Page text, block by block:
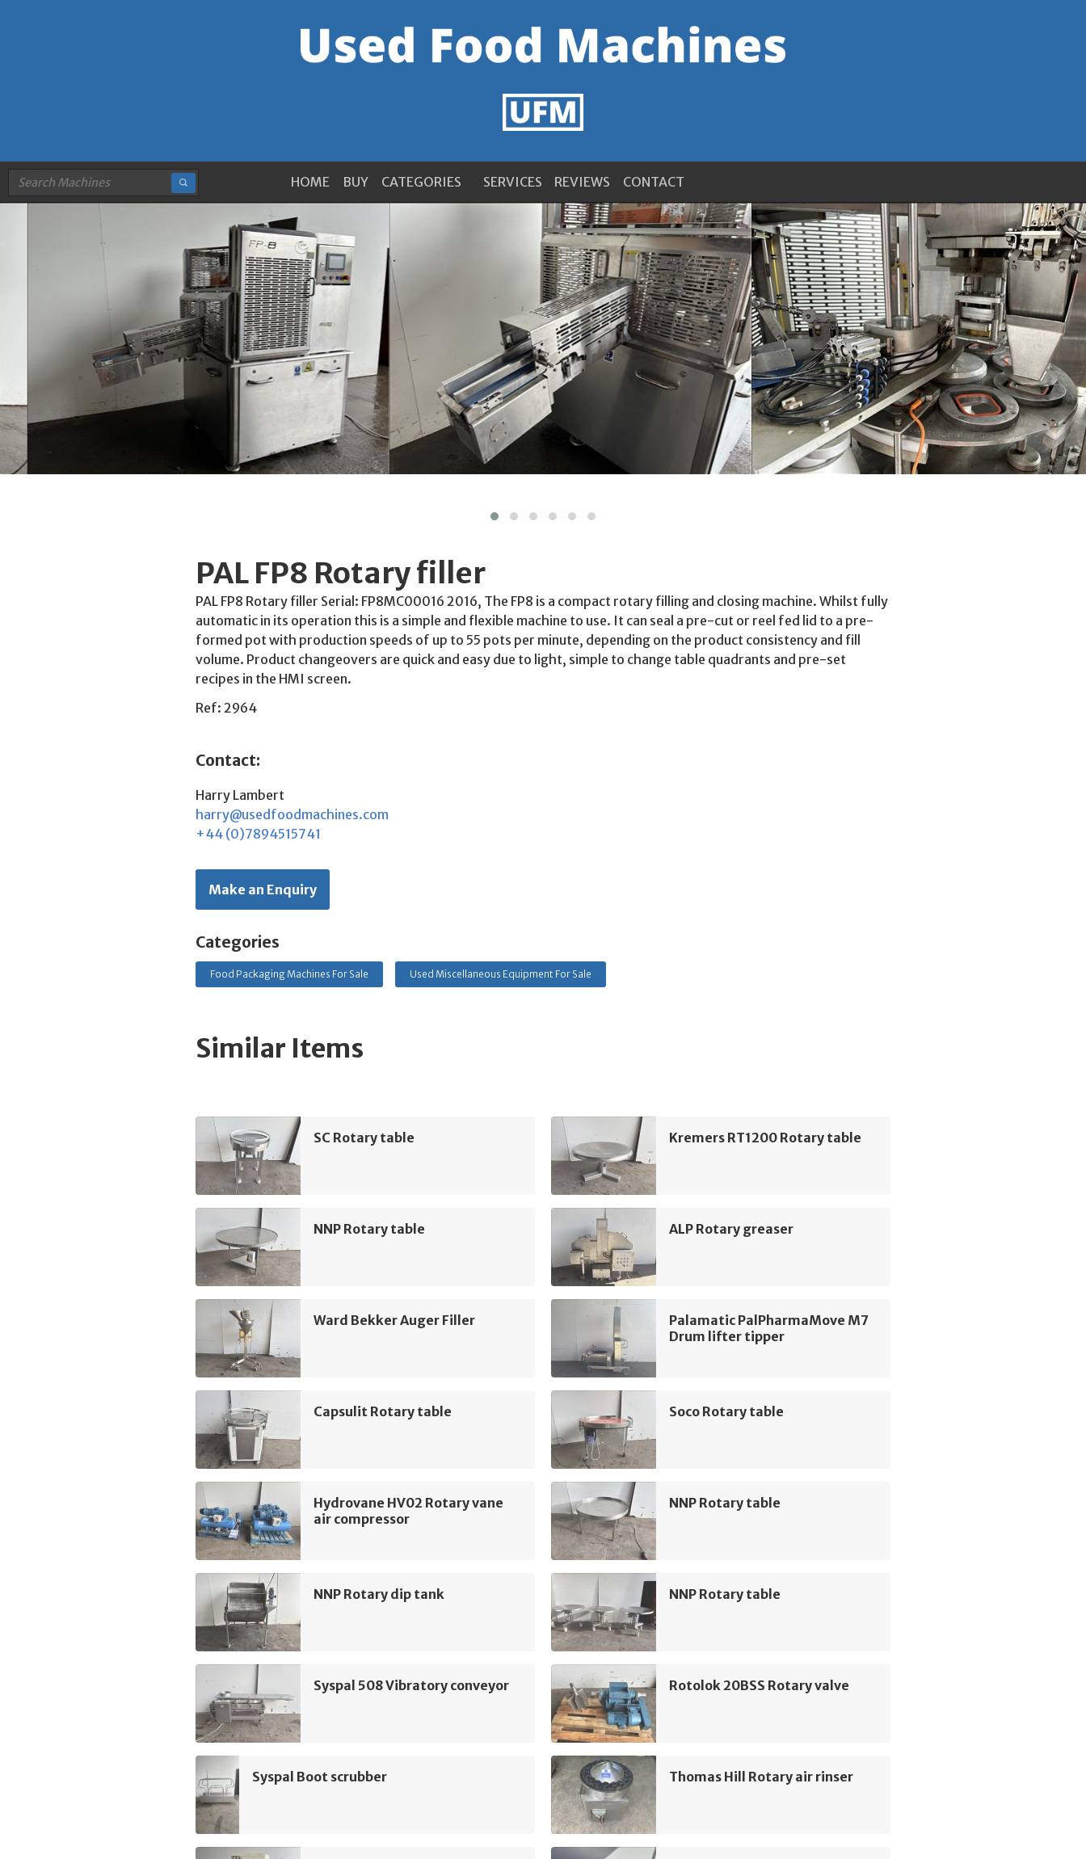
HOME BUY CATEGORIES SERVICES REVIEWS CONTACT
PAL FP8 Rotary filler
PAL FP8 Rotary filler Serial: FP8MC00016 2016, The FP8 is a compact rotary filling and closing machine. Whilst fully
automatic in its operation this is a simple and flexible machine to use. It can seal a pre-cut or reel fed lid to a pre-
formed pot with production speeds of up to 55 pots per minute, depending on the product consistency and fill
volume. Product changeovers are quick and easy due to light, simple to change table quadrants and pre-set
recipes in the HMI screen.
Ref: 2964
Contact:
Harry Lambert
harry@usedfoodmachines.com
+44 (0)7894515741
Make an Enquiry
Categories
Food Packaging Machines For Sale Used Miscellaneous Equipment For Sale
Similar Items
SC Rotary table Kremers RT1200 Rotary table
NNP Rotary table ALP Rotary greaser
Ward Bekker Auger Filler
Palamatic PalPharmaMove M7
Drum lifter tipper
Capsulit Rotary table Soco Rotary table
Hydrovane HV02 Rotary vane
air compressor
NNP Rotary table
NNP Rotary dip tank NNP Rotary table
Syspal 508 Vibratory conveyor Rotolok 20BSS Rotary valve
Syspal Boot scrubber Thomas Hill Rotary air rinser